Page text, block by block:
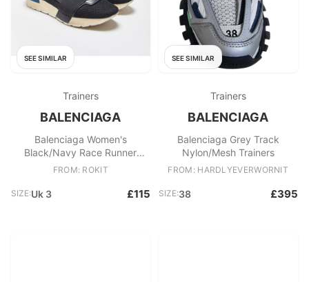
SEE SIMILAR
Trainers
BALENCIAGA
Balenciaga Women's
Black/Navy Race Runner
Trainers
FROM: ROKIT
SIZE:Uk 3 £115
SEE SIMILAR
Trainers
BALENCIAGA
Balenciaga Grey Track
Nylon/Mesh Trainers
FROM: HARDLYEVERWORNIT
SIZE:38 £395